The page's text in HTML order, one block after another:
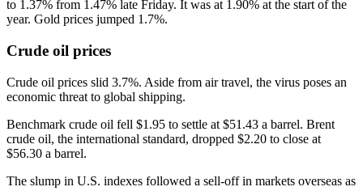
to 1.37% from 1.47% late Friday. It was at 1.90% at the start of the
year. Gold prices jumped 1.7%.
Crude oil prices
Crude oil prices slid 3.7%. Aside from air travel, the virus poses an
economic threat to global shipping.
Benchmark crude oil fell $1.95 to settle at $51.43 a barrel. Brent
crude oil, the international standard, dropped $2.20 to close at
$56.30 a barrel.
The slump in U.S. indexes followed a sell-off in markets overseas as